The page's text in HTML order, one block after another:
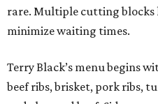
rare. Multiple cutting blocks
minimize waiting times.
Terry Black’s menu begins
beef ribs, brisket, pork ribs,